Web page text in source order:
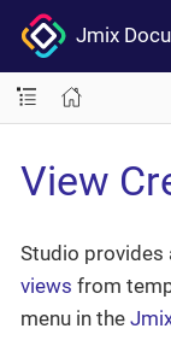
Jmix
View
Studio provides
views from
menu in the